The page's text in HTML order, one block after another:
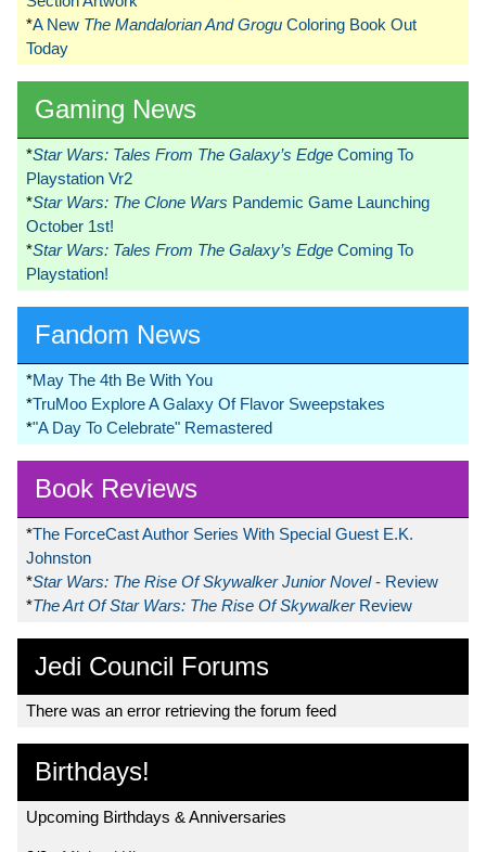
*A New The Mandalorian And Grogu Coloring Book Out
Today
Gaming News
*Star Wars: Tales From The Galaxy’s Edge Coming To
Playstation Vr2
*Star Wars: The Clone Wars Pandemic Game Launching
October 1st!
*Star Wars: Tales From The Galaxy’s Edge Coming To
Playstation!
Fandom News
*May The 4th Be With You
*TruMoo Explore A Galaxy Of Flavor Sweepstakes
*"A Day To Celebrate" Remastered
Book Reviews
*The ForceCast Author Series With Special Guest E.K.
Johnston
*Star Wars: The Rise Of Skywalker Junior Novel- Review
*The Art Of Star Wars: The Rise Of Skywalker Review
Jedi Council Forums
There was an error retrieving the forum feed
Birthdays!
Upcoming Birthdays & Anniversaries